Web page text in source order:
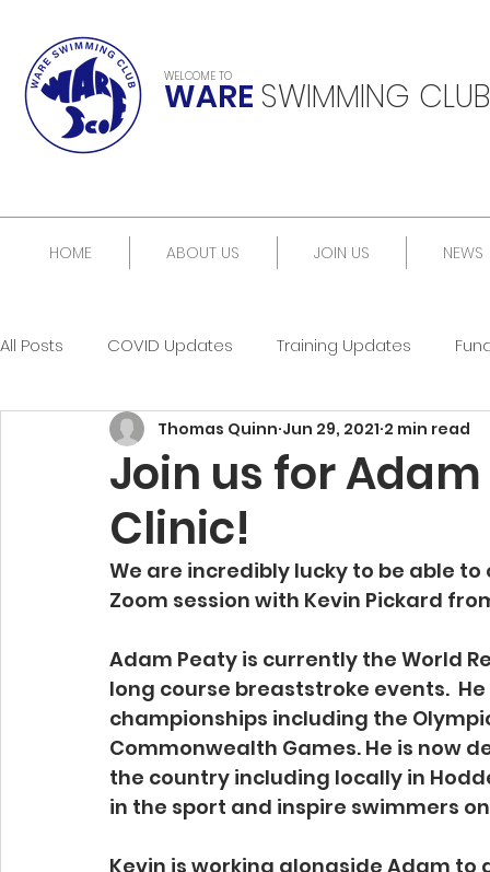
WARE SWIMMING CLUB
WELCOME TO
HOME ABOUT US JOIN US NEWS
All Posts COVID Updates Training Updates
Join us for
Clinic!
Thomas Quinn Jun 29, 2021 2 min read
We are incredibly lucky to be able
Zoom session with Kevin Pickard
Adam Peaty is currently the World
long course breaststroke events.
championships including the
Commonwealth Games. He is now
the country including locally in
in the sport and inspire swimmers
Kevin is working alongside Adam to